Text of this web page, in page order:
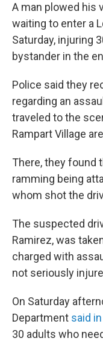
A man plowed his
waiting to enter a
Saturday, injuring
bystander in the
Police said they
regarding an
traveled to the
Rampart Village
There, they found
ramming being
whom shot the
The suspected
Ramirez, was
charged with
not seriously
On Saturday
Department said
30 adults who